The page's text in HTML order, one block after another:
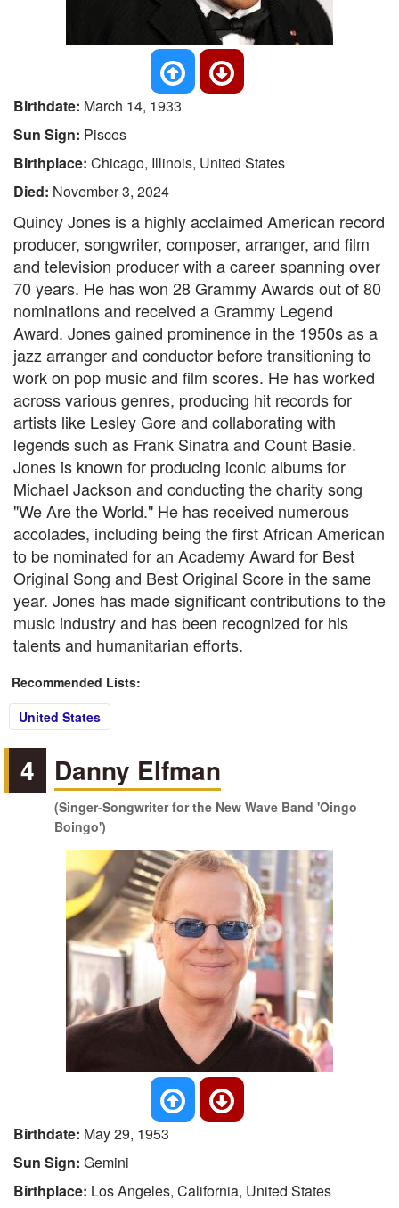
Birthdate: March 14, 1933
Sun Sign: Pisces
Birthplace: Chicago, Illinois, United States
Died: November 3, 2024
Quincy Jones is a highly acclaimed American record
producer, songwriter, composer, arranger, and film
and television producer with a career spanning over
70 years. He has won 28 Grammy Awards out of 80
nominations and received a Grammy Legend
Award. Jones gained prominence in the 1950s as a
jazz arranger and conductor before transitioning to
work on pop music and film scores. He has worked
across various genres, producing hit records for
artists like Lesley Gore and collaborating with
legends such as Frank Sinatra and Count Basie.
Jones is known for producing iconic albums for
Michael Jackson and conducting the charity song
"We Are the World." He has received numerous
accolades, including being the first African American
to be nominated for an Academy Award for Best
Original Song and Best Original Score in the same
year. Jones has made significant contributions to the
music industry and has been recognized for his
talents and humanitarian efforts.
Recommended Lists:
United States
4 Danny Elfman
(Singer-Songwriter for the New Wave Band 'Oingo
Boingo')
Birthdate: May 29, 1953
Sun Sign: Gemini
Birthplace: Los Angeles, California, United States